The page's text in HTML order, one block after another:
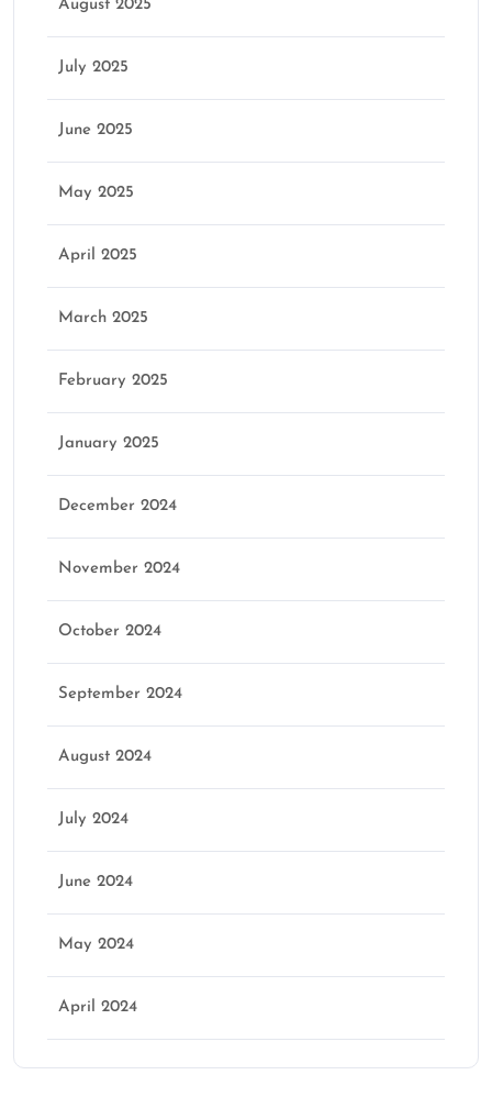
August 2025
July 2025
June 2025
May 2025
April 2025
March 2025
February 2025
January 2025
December 2024
November 2024
October 2024
September 2024
August 2024
July 2024
June 2024
May 2024
April 2024